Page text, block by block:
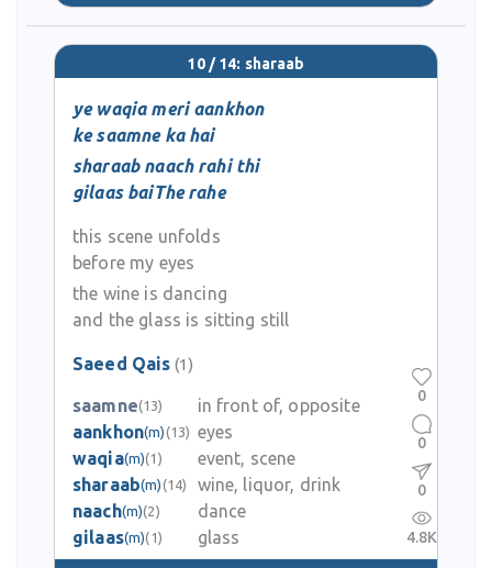
10 / 14: sharaab
ye waqia meri aankhon
ke saamne ka hai
sharaab naach rahi thi
gilaas baiThe rahe
this scene unfolds
before my eyes
the wine is dancing
and the glass is sitting still
Saeed Qais (1)
saamne(13)
in front of, opposite
aankhon(m) (13) eyes
waqia(m)(1)
event, scene
sharaab(m) (14)
wine, liquor, drink
naach(m)(2)
dance
gilaas(m)(1) glass
0
0
0
4.8K